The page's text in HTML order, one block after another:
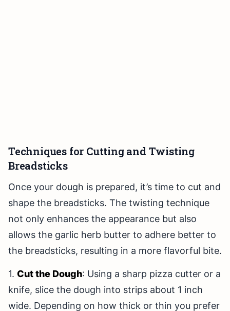
Techniques for Cutting and Twisting
Breadsticks
Once your dough is prepared, it’s time to cut and
shape the breadsticks. The twisting technique
not only enhances the appearance but also
allows the garlic herb butter to adhere better to
the breadsticks, resulting in a more flavorful bite.
1. Cut the Dough: Using a sharp pizza cutter or a
knife, slice the dough into strips about 1 inch
wide. Depending on how thick or thin you prefer